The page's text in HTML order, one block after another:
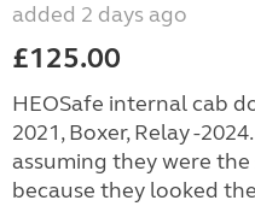
added 2 days ago
£125.00
HEOSafe internal cab
2021, Boxer, Relay -
assuming they were
because they looked